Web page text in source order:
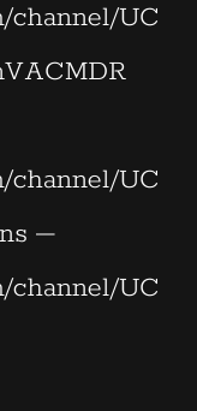
channel/UC
channel/UC
–
channel/UC